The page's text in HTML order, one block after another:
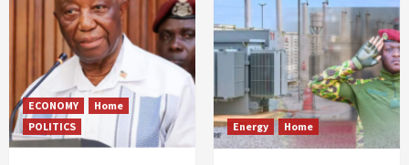
ECONOMY
Home
POLITICS
Energy Home